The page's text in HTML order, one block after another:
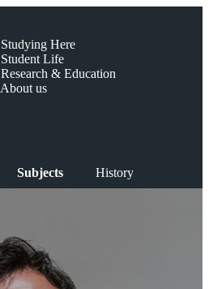
Studying Here
Student Life
Research & Education
About us
Subjects History